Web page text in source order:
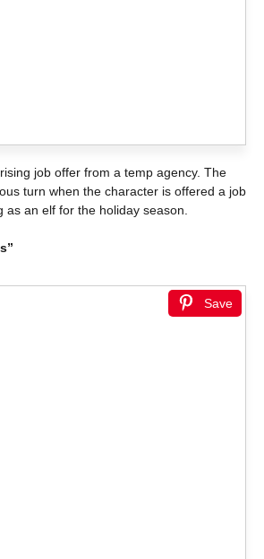
job offer from a temp agency. The
turn when the character is offered a job
as an elf for the holiday season.
Save